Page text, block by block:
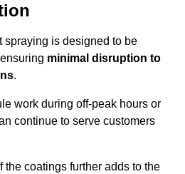
spraying is designed to be
minimal disruption to
.
work during off-peak hours or
continue to serve customers
the coatings further adds to the